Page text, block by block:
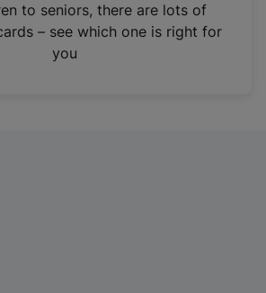
to seniors, there are lots of
– see which one is right for
you